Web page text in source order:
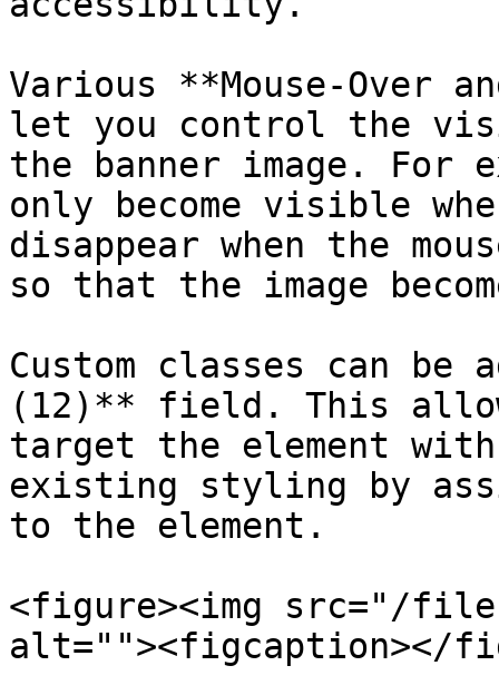
Various **Mouse-Over
let you control the
the banner image. For
only become visible
disappear when the
so that the image
Custom classes can be
(12)** field. This
target the element with
existing styling by
to the element.
<figure><img src="/
alt=""><figcaption></